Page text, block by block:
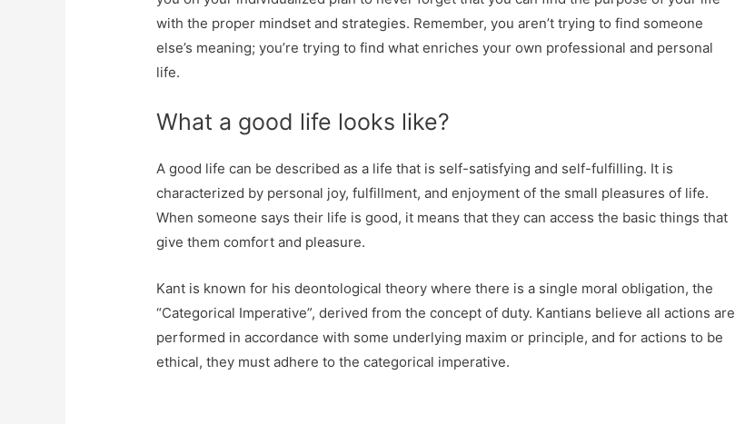
with the proper mindset and strategies. Remember, you aren’t trying to find someone
else’s meaning; you’re trying to find what enriches your own professional and personal
life.
What a good life looks like?
A good life can be described as a life that is self-satisfying and self-fulfilling. It is
characterized by personal joy, fulfillment, and enjoyment of the small pleasures of life.
When someone says their life is good, it means that they can access the basic things that
give them comfort and pleasure.
Kant is known for his deontological theory where there is a single moral obligation, the
“Categorical Imperative”, derived from the concept of duty. Kantians believe all actions are
performed in accordance with some underlying maxim or principle, and for actions to be
ethical, they must adhere to the categorical imperative.